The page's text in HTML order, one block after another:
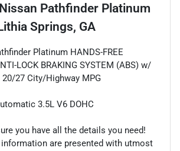
Pathfinder Platinum
Springs, GA
Platinum HANDS-FREE
LOCK BRAKING SYSTEM (ABS) w/
20/27 City/Highway MPG
3.5L V6 DOHC
you have all the details you need!
information are presented with utmost